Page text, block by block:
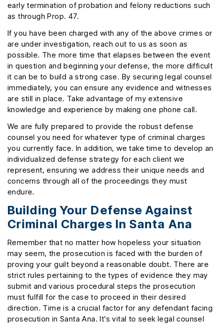
early termination of probation and felony reductions such
as through Prop. 47.
If you have been charged with any of the above crimes or
are under investigation, reach out to us as soon as
possible. The more time that elapses between the event
in question and beginning your defense, the more difficult
it can be to build a strong case. By securing legal counsel
immediately, you can ensure any evidence and witnesses
are still in place. Take advantage of my extensive
knowledge and experience by making one phone call.
We are fully prepared to provide the robust defense
counsel you need for whatever type of criminal charges
you currently face. In addition, we take time to develop an
individualized defense strategy for each client we
represent, ensuring we address their unique needs and
concerns through all of the proceedings they must
endure.
Building Your Defense Against
Criminal Charges In Santa Ana
Remember that no matter how hopeless your situation
may seem, the prosecution is faced with the burden of
proving your guilt beyond a reasonable doubt. There are
strict rules pertaining to the types of evidence they may
submit and various procedural steps the prosecution
must fulfill for the case to proceed in their desired
direction. Time is a crucial factor for any defendant facing
prosecution in Santa Ana. It’s vital to seek legal counsel